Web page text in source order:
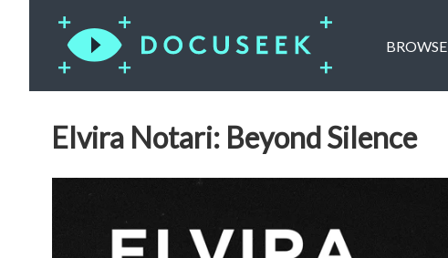
BROWSE
Elvira Notari: Beyond Silence